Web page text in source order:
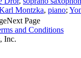
Montzka, piano;
Next Page
and Conditions
Inc.